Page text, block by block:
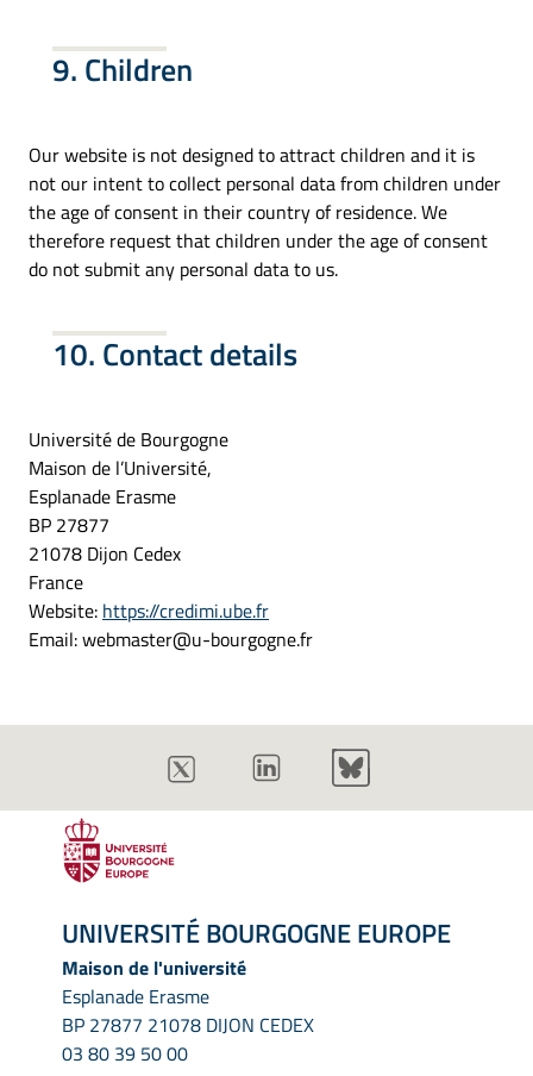
9. Children
Our website is not designed to attract children and it is
not our intent to collect personal data from children under
the age of consent in their country of residence. We
therefore request that children under the age of consent
do not submit any personal data to us.
10. Contact details
Université de Bourgogne
Maison de l’Université,
Esplanade Erasme
BP 27877
21078 Dijon Cedex
France
Website: https://credimi.ube.fr
Email:webmaster@u-bourgogne.fr
UNIVERSITÉ BOURGOGNE EUROPE
Maison de l'université
Esplanade Erasme
BP 27877 21078 DIJON CEDEX
03 80 39 50 00